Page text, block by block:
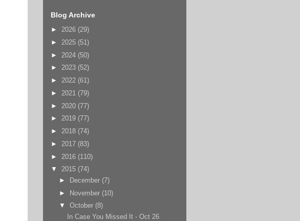
Blog Archive
► 2026 (29)
► 2025 (51)
► 2024 (50)
► 2023 (52)
► 2022 (61)
► 2021 (79)
► 2020 (77)
► 2019 (77)
► 2018 (74)
► 2017 (83)
► 2016 (110)
▼ 2015 (74)
►
December (7)
► November (10)
▼ October (8)
In Case You Missed It - Oct 26